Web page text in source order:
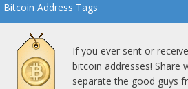
Bitcoin Address Tags
If you ever sent or
bitcoin addresses! Share
separate the good guys